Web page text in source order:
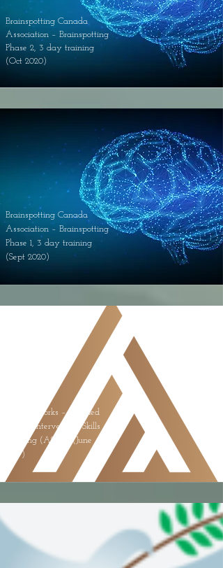
Brainspotting Canada
Association – Brainspotting
Phase 2, 3 day training
(Oct 2020)
Brainspotting Canada
Association – Brainspotting
Phase 1, 3 day training
(Sept 2020)
Living Works – Applied
Suicide Intervention Skills
Training (ASIST) (June
2019)